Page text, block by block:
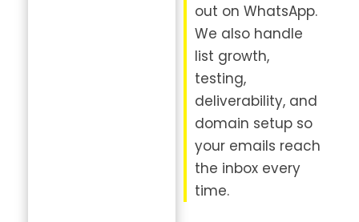
out on WhatsApp.
We also handle
list growth,
testing,
deliverability, and
domain setup so
your emails reach
the inbox every
time.